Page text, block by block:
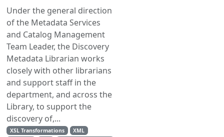
Under the general direction
of the Metadata Services
and Catalog Management
Team Leader, the Discovery
Metadata Librarian works
closely with other librarians
and support staff in the
department, and across the
Library, to support the
discovery of,...
XSL Transformations
XML